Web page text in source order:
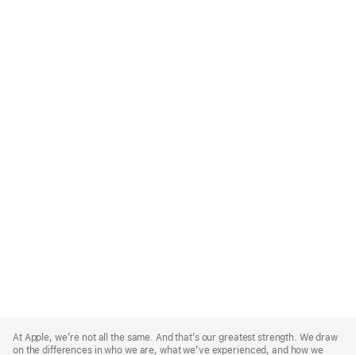
Footer
At Apple, we’re not all the same. And that’s our greatest strength. We draw
on the differences in who we are, what we’ve experienced, and how we